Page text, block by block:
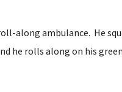
along ambulance. He
he rolls along on his